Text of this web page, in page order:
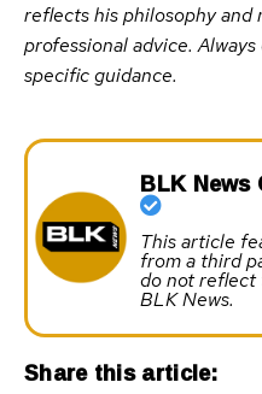
reflects his philosophy and
professional advice.
specific guidance.
BLK
This article
from a third
do not reflect
BLK News.
Share this article: